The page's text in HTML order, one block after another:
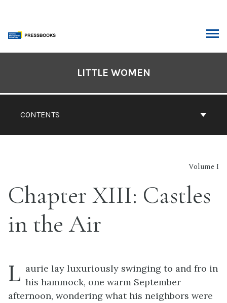
content
CONTENTS
LITTLE WOMEN
Volume I
Chapter XIII: Castles
in the Air
L aurie lay luxuriously swinging to and fro in
his hammock, one warm September
afternoon, wondering what his neighbors were